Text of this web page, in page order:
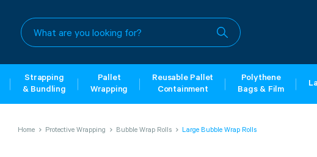
What
are
you
Strapping
& Bundling
Pallet
Wrapping
Reusable Pallet
Containment
Polythene
Bags & Film
Home Protective Wrapping Bubble Wrap Rolls Large Bubble Wrap Rolls